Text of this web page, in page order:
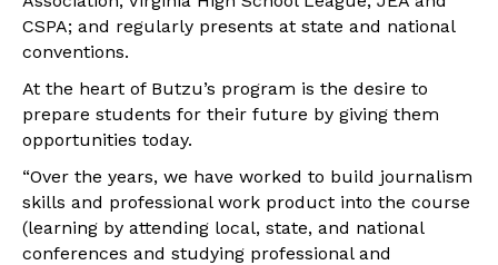
CSPA; and regularly presents at state and national
conventions.
At the heart of Butzu’s program is the desire to
prepare students for their future by giving them
opportunities today.
“Over the years, we have worked to build journalism
skills and professional work product into the course
(learning by attending local, state, and national
conferences and studying professional and